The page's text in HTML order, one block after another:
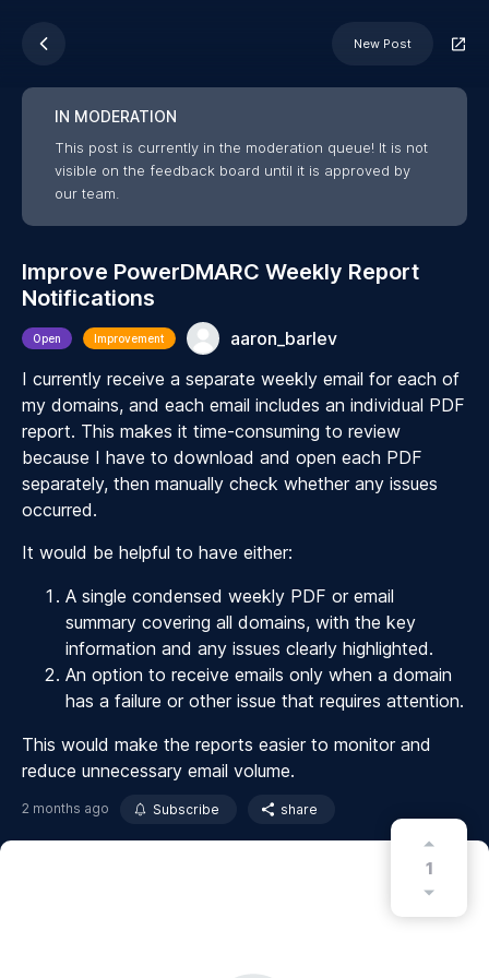
New Post
IN MODERATION
This post is currently in the moderation queue! It is not
visible on the feedback board until it is approved by
our team.
Improve PowerDMARC Weekly Report
Notifications
Open Improvement
aaron_barlev
I currently receive a separate weekly email for each of
my domains, and each email includes an individual PDF
report. This makes it time-consuming to review
because I have to download and open each PDF
separately, then manually check whether any issues
occurred.
It would be helpful to have either:
A single condensed weekly PDF or email
summary covering all domains, with the key
information and any issues clearly highlighted.
An option to receive emails only when a domain
has a failure or other issue that requires attention.
This would make the reports easier to monitor and
reduce unnecessary email volume.
2 months ago Subscribe share
1